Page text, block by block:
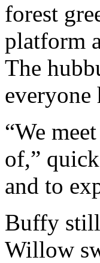
forest
platform
The
everyone
“We
of,”
and to
Buffy still
Willow